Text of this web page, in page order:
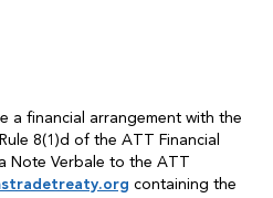
financial arrangement with the
8(1)d of the ATT Financial
Note Verbale to the ATT
containing the